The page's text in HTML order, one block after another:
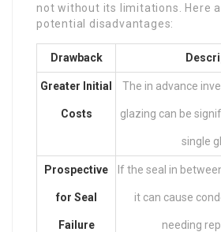
not without its limitations. Here
potential disadvantages:
Drawback
Greater Initial
Costs
The in advance
glazing can be
single
Prospective
for Seal
Failure
If the seal in
it can cause
needing